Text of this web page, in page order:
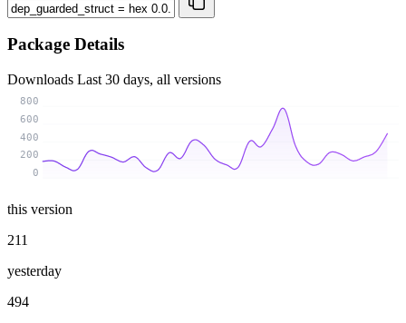
Package Details
Downloads Last 30 days, all versions
0
200
400
600
800
this version
211
yesterday
494